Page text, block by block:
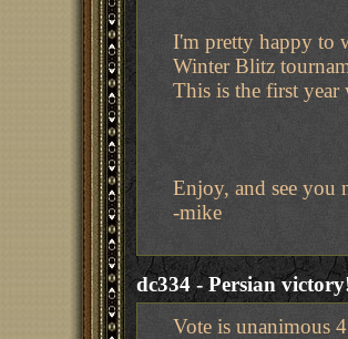
I'm pretty happy to
Winter Blitz
This is the first year
Enjoy, and see you
-mike
dc334 - Persian
Vote is unanimous